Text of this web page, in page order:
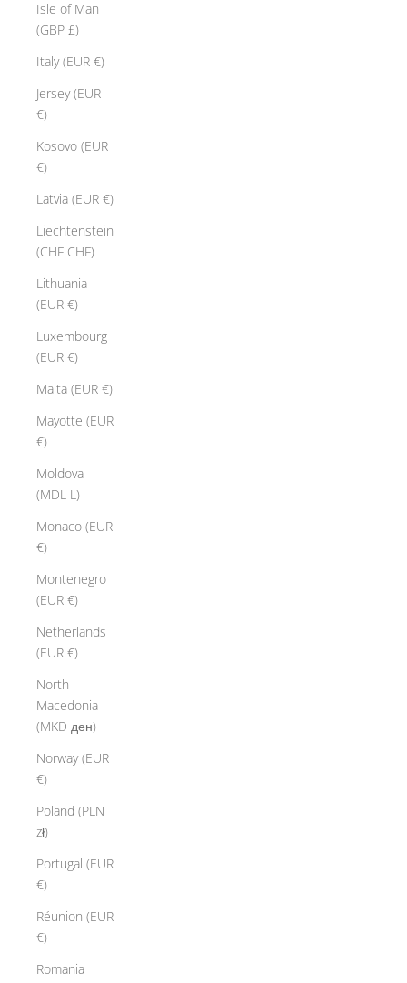
Isle of Man
(GBP £)
Italy (EUR €)
Jersey (EUR
€)
Kosovo (EUR
€)
Latvia (EUR €)
Liechtenstein
(CHF CHF)
Lithuania
(EUR €)
Luxembourg
(EUR €)
Malta (EUR €)
Mayotte (EUR
€)
Moldova
(MDL L)
Monaco (EUR
€)
Montenegro
(EUR €)
Netherlands
(EUR €)
North
Macedonia
(MKD ден)
Norway (EUR
€)
Poland (PLN
zł)
Portugal (EUR
€)
Réunion (EUR
€)
Romania